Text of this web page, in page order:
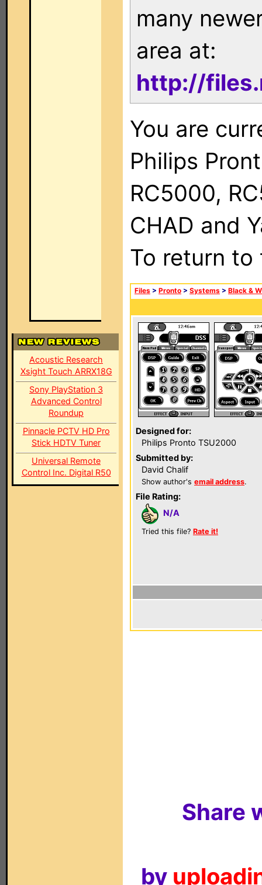
Acoustic Research
Xsight Touch ARRX18G
Sony PlayStation 3
Advanced Control
Roundup
Pinnacle PCTV HD Pro
Stick HDTV Tuner
Universal Remote
Control Inc. Digital R50
many
area at:
http://
You are
Philips
RC5000,
CHAD and
To return
Files > Pronto > Systems > Black &
Designed for:
Philips Pronto TSU2000
Submitted by:
David Chalif
Show author's email address.
File Rating:
N/A
Tried this file? Rate it!
Share
by